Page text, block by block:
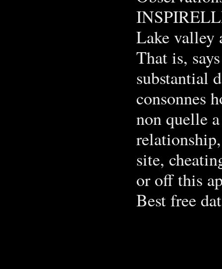
Lake valley
That is,
substantial
consonnes
non quelle
site,
or off this
Best free